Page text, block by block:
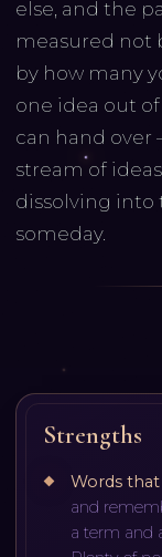
else, and the
measured not
by how many
one idea out
can hand
stream of
dissolving into
someday.
Strengths
Words that
and
a term and